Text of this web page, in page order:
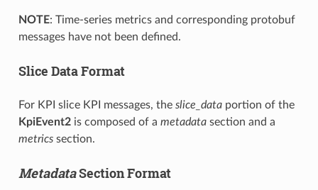
NOTE: Time-series metrics and corresponding protobuf
messages have not been defined.
Slice Data Format
For KPI slice KPI messages, the slice_dataportion of the
KpiEvent2is composed of a metadatasection and a
metricssection.
MetadataSection Format